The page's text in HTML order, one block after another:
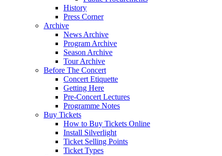
History
Press Corner
Archive
News Archive
Program Archive
Season Archive
Tour Archive
Before The Concert
Concert Etiquette
Getting Here
Pre-Concert Lectures
Programme Notes
Buy Tickets
How to Buy Tickets Online
Install Silverlight
Ticket Selling Points
Ticket Types